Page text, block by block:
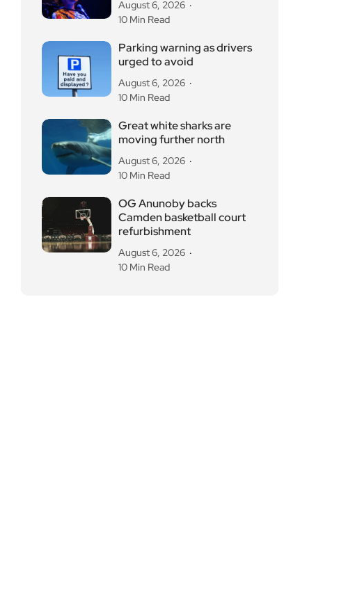
August 6, 2026
10 Min Read
Parking warning as drivers
urged to avoid
August 6, 2026
10 Min Read
Great white sharks are
moving further north
August 6, 2026
10 Min Read
OG Anunoby backs
Camden basketball court
refurbishment
August 6, 2026
10 Min Read